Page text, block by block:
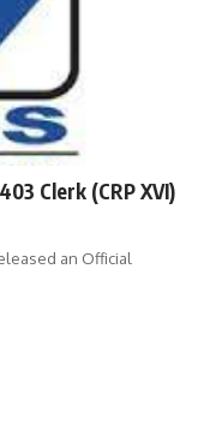
Clerk (CRP XVI)
an Official